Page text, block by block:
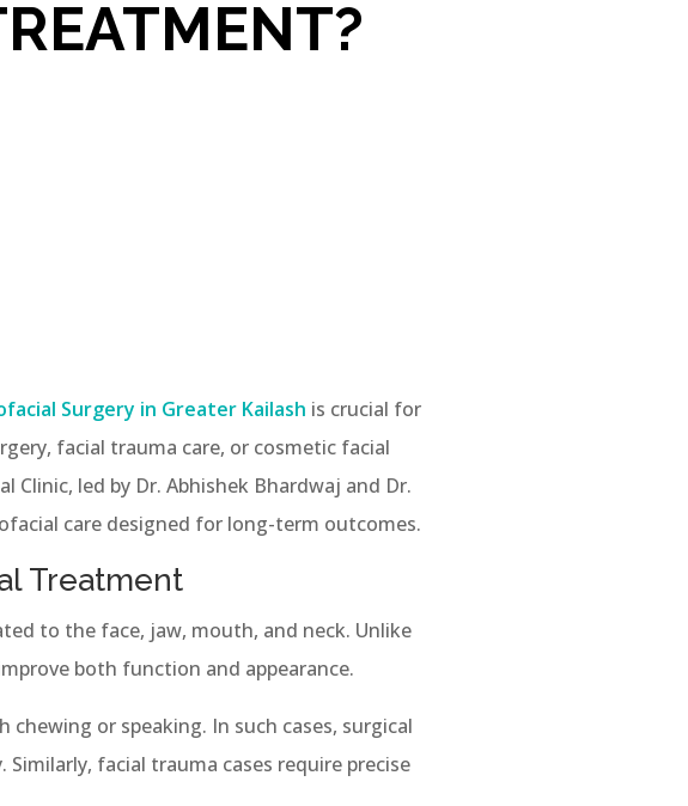
Surgery in Greater Kailash is crucial for
facial trauma care, or cosmetic facial
led by Dr. Abhishek Bhardwaj and Dr.
care designed for long-term outcomes.
Treatment
to the face, jaw, mouth, and neck. Unlike
both function and appearance.
or speaking. In such cases, surgical
facial trauma cases require precise